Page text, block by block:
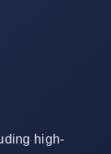
high-